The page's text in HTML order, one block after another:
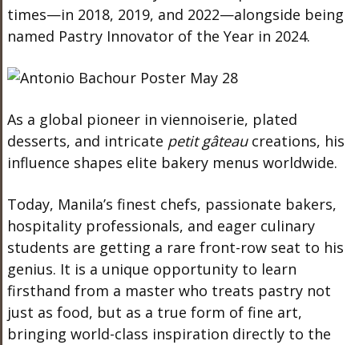
times—in 2018, 2019, and 2022—alongside being
named Pastry Innovator of the Year in 2024.
As a global pioneer in viennoiserie, plated
desserts, and intricate petit gâteaucreations, his
influence shapes elite bakery menus worldwide.
Today, Manila’s finest chefs, passionate bakers,
hospitality professionals, and eager culinary
students are getting a rare front-row seat to his
genius. It is a unique opportunity to learn
firsthand from a master who treats pastry not
just as food, but as a true form of fine art,
bringing world-class inspiration directly to the